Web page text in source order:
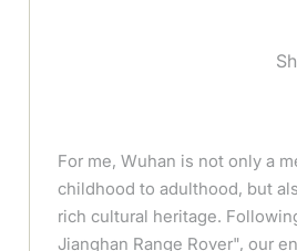
For me, Wuhan is not only a
childhood to adulthood, but
rich cultural heritage.
Jianghan Range Rover", our